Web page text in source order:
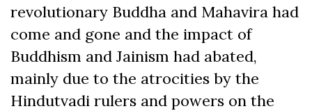
revolutionary Buddha and Mahavira had
come and gone and the impact of
Buddhism and Jainism had abated,
mainly due to the atrocities by the
Hindutvadi rulers and powers on the